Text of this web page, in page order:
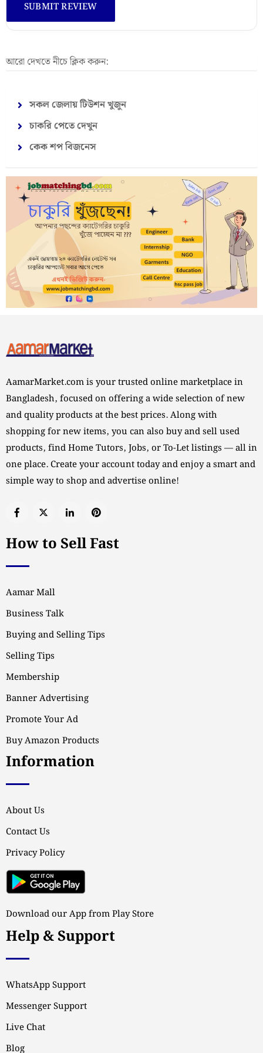
আরো দেখতে নীচে ক্লিক করুন:
সকল জেলায় টিউশন খুজুন
চাকরি পেতে দেখুন
কেক শপ বিজনেস
AamarMarket.com is your trusted online marketplace in
Bangladesh, focused on offering a wide selection of new
and quality products at the best prices. Along with
shopping for new items, you can also buy and sell used
products, find Home Tutors, Jobs, or To-Let listings — all in
one place. Create your account today and enjoy a smart and
simple way to shop and advertise online!
How to Sell Fast
Aamar Mall
Business Talk
Buying and Selling Tips
Selling Tips
Membership
Banner Advertising
Promote Your Ad
Buy Amazon Products
Information
About Us
Contact Us
Privacy Policy
Download our App from Play Store
Help & Support
WhatsApp Support
Messenger Support
Live Chat
Blog